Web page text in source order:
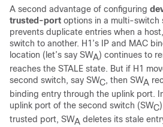
A second advantage of configuring
trusted-port options in a multi-switch
prevents duplicate entries when a
switch to another. H1’s IP and MAC
location (let’s say SWA) continues to
reaches the STALE state. But if H1
second switch, say SWC, then SWA
binding entry through the uplink port.
uplink port of the second switch (SWC
trusted port, SWA deletes its stale